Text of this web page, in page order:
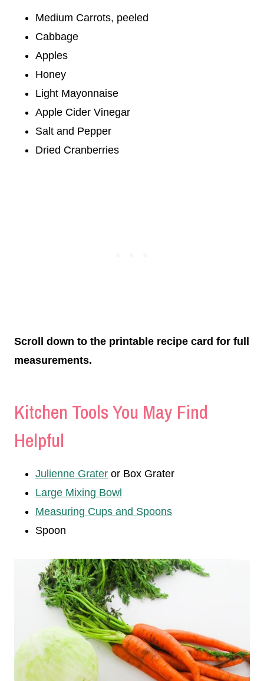
Medium Carrots, peeled
Cabbage
Apples
Honey
Light Mayonnaise
Apple Cider Vinegar
Salt and Pepper
Dried Cranberries
Scroll down to the printable recipe card for full
measurements.
Kitchen Tools You May Find
Helpful
Julienne Grater or Box Grater
Large Mixing Bowl
Measuring Cups and Spoons
Spoon